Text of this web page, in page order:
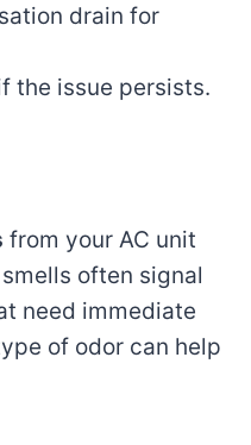
drain for
the issue persists.
from your AC unit
often signal
need immediate
of odor can help